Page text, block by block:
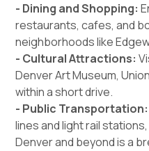
- Dining and Shopping:
restaurants, cafes, and
neighborhoods like
- Cultural Attractions:
Denver Art Museum,
within a short drive.
- Public
lines and light rail
Denver and beyond is a